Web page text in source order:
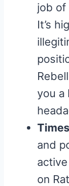
job of
It’s
you a
and
on